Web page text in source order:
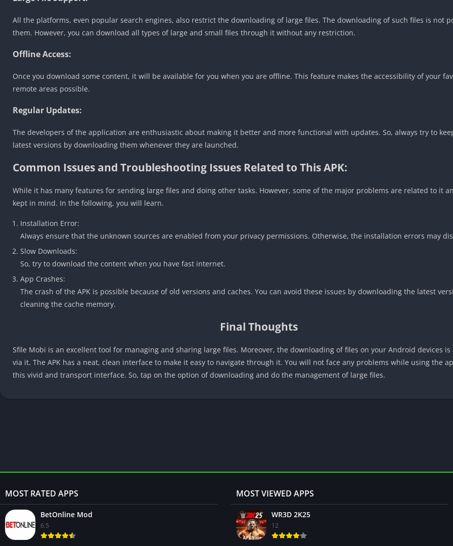
All the platforms, even popular search engines, also restrict the downloading of large files. The downloading of such files is not
them. However, you can download all types of large and small files through it without any restriction.
Offline Access:
Once you download some content, it will be available for you when you are offline. This feature makes the accessibility of your
remote areas possible.
Regular Updates:
The developers of the application are enthusiastic about making it better and more functional with updates. So, always try to
latest versions by downloading them whenever they are launched.
Common Issues and Troubleshooting Issues Related to This APK:
While it has many features for sending large files and doing other tasks. However, some of the major problems are related to it
kept in mind. In the following, you will learn.
Installation Error:
Always ensure that the unknown sources are enabled from your privacy permissions. Otherwise, the installation errors may
Slow Downloads:
So, try to download the content when you have fast internet.
App Crashes:
The crash of the APK is possible because of old versions and caches. You can avoid these issues by downloading the latest
cleaning the cache memory.
Final Thoughts
Sfile Mobi is an excellent tool for managing and sharing large files. Moreover, the downloading of files on your Android devices is
via it. The APK has a neat, clean interface to make it easy to navigate through it. You will not face any problems while using the
this vivid and transport interface. So, tap on the option of downloading and do the management of large files.
MOST RATED APPS
BetOnline Mod
6.5
MOST VIEWED APPS
WR3D 2K25
12